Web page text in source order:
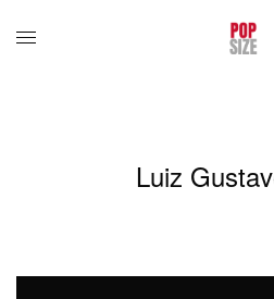
Luiz